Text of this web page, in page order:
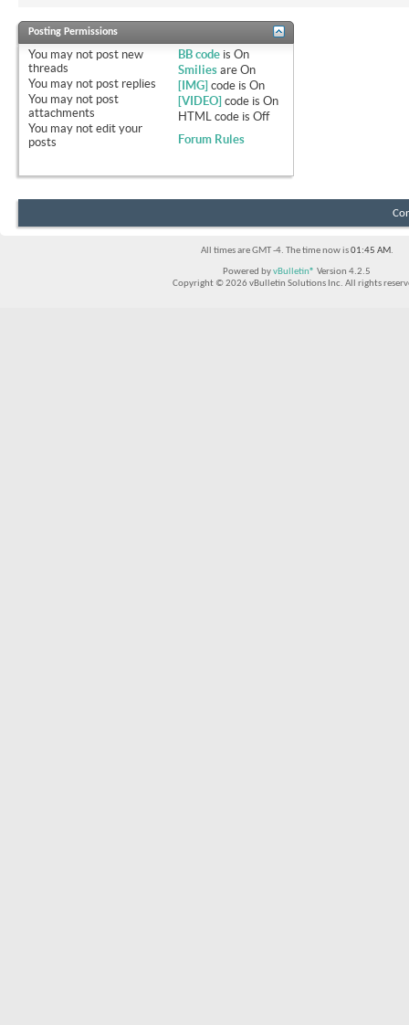
Posting Permissions
You may not post new
threads
You may not post replies
You may not post
attachments
You may not edit your
posts
BB code isOn
Smilies areOn
[IMG] code isOn
[VIDEO] code isOn
HTML code isOff
Forum Rules
All times are GMT -4. The time now is01:45 AM.
Powered byvBulletin® Version 4.2.5
Copyright © 2026 vBulletin Solutions Inc. All rights